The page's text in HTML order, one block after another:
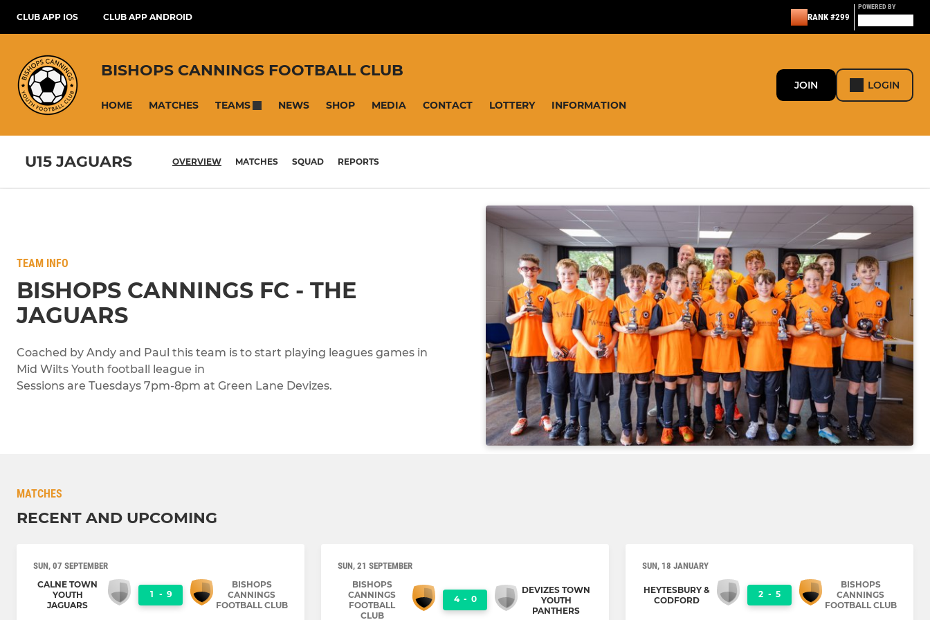
CLUB APP IOS CLUB APP ANDROID RANK #299
POWERED BY
BISHOPS CANNINGS FOOTBALL CLUB
HOME MATCHES TEAMS NEWS SHOP MEDIA CONTACT LOTTERY INFORMATION
JOIN LOGIN
U15 JAGUARS OVERVIEW MATCHES SQUAD REPORTS
TEAM INFO
BISHOPS CANNINGS FC - THE
JAGUARS
Coached by Andy and Paul this team is to start playing leagues games in
Mid Wilts Youth football league in
Sessions are Tuesdays 7pm-8pm at Green Lane Devizes.
MATCHES
RECENT AND UPCOMING
SUN, 07 SEPTEMBER
CALNE TOWN
YOUTH
JAGUARS
1 - 9
BISHOPS
CANNINGS
FOOTBALL CLUB
SUN, 21 SEPTEMBER
BISHOPS
CANNINGS
FOOTBALL
CLUB
4 - 0
DEVIZES TOWN
YOUTH
PANTHERS
SUN, 18 JANUARY
HEYTESBURY &
CODFORD
2 - 5
BISHOPS
CANNINGS
FOOTBALL CLUB